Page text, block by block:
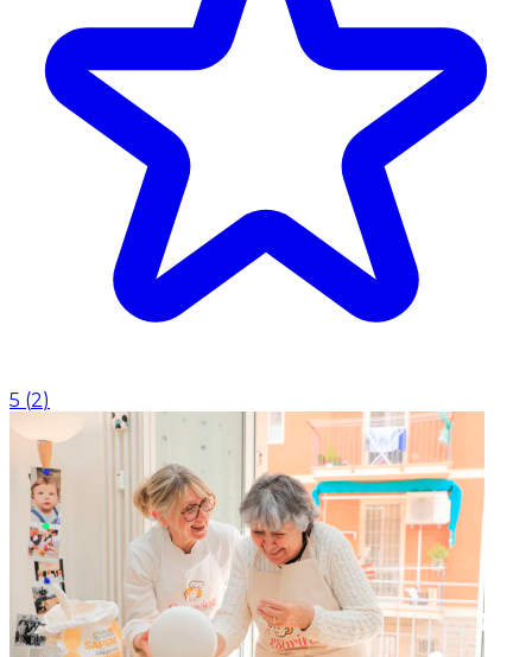
5 (2)